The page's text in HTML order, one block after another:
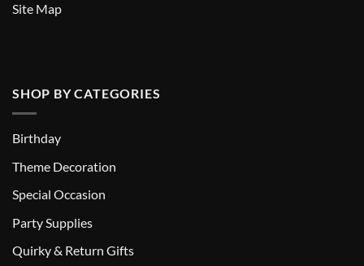
Site Map
SHOP BY CATEGORIES
Birthday
Theme Decoration
Special Occasion
Party Supplies
Quirky & Return Gifts